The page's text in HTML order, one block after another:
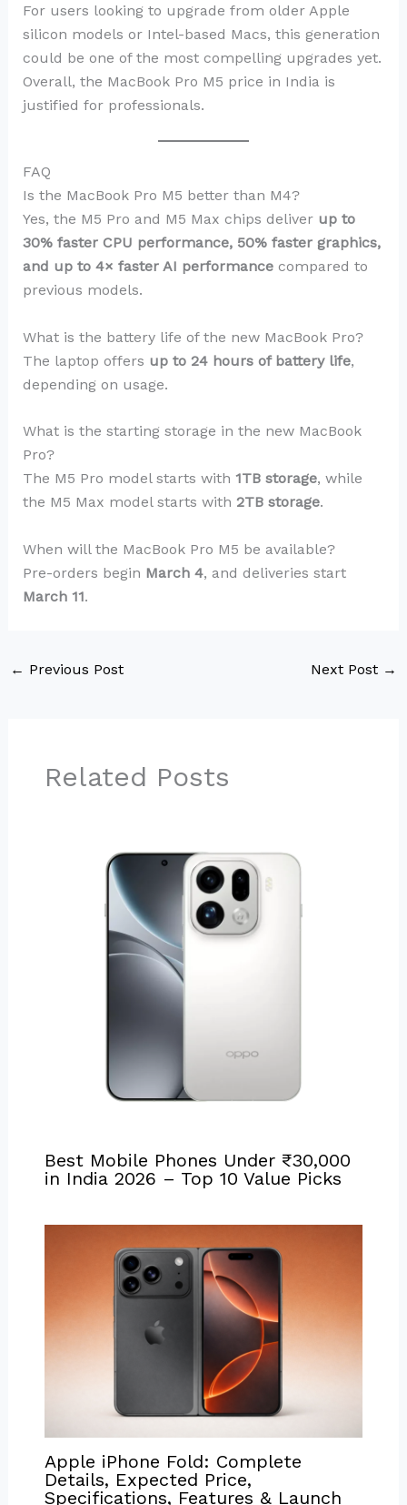
For users looking to upgrade from older Apple
silicon models or Intel-based Macs, this generation
could be one of the most compelling upgrades yet.
Overall, the MacBook Pro M5 price in India is
justified for professionals.
FAQ
Is the MacBook Pro M5 better than M4?
Yes, the M5 Pro and M5 Max chips deliver up to
30% faster CPU performance, 50% faster graphics,
and up to 4× faster AI performancecompared to
previous models.
What is the battery life of the new MacBook Pro?
The laptop offers up to 24 hours of battery life,
depending on usage.
What is the starting storage in the new MacBook
Pro?
The M5 Pro model starts with 1TB storage, while
the M5 Max model starts with 2TB storage.
When will the MacBook Pro M5 be available?
Pre-orders begin March 4, and deliveries start
March 11.
← Previous Post Next Post →
Related Posts
Best Mobile Phones Under ₹30,000
in India 2026 – Top 10 Value Picks
Apple iPhone Fold: Complete
Details, Expected Price,
Specifications, Features & Launch